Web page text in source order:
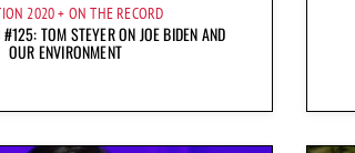
2020 ON THE RECORD
TOM STEYER ON JOE BIDEN AND
OUR ENVIRONMENT